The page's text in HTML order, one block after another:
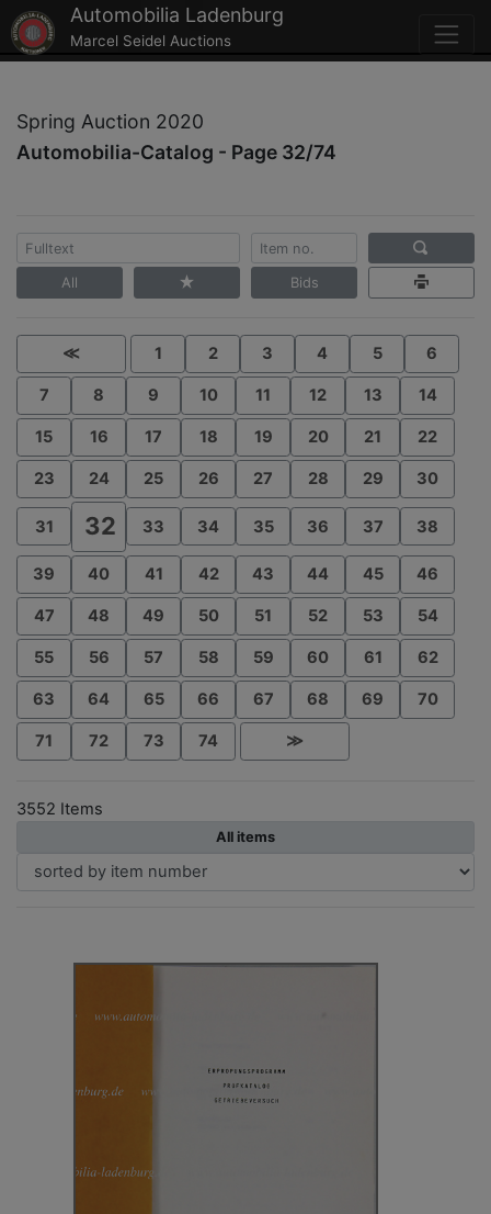
Automobilia Ladenburg
Marcel Seidel Auctions
Spring Auction 2020
Automobilia-Catalog - Page 32/74
All Bids
≪ 1 2 3 4 5 6
7 8 9 10 11 12 13 14
15 16 17 18 19 20 21 22
23 24 25 26 27 28 29 30
31 32 33 34 35 36 37 38
39 40 41 42 43 44 45 46
47 48 49 50 51 52 53 54
55 56 57 58 59 60 61 62
63 64 65 66 67 68 69 70
71 72 73 74 ≫
3552 Items
All items